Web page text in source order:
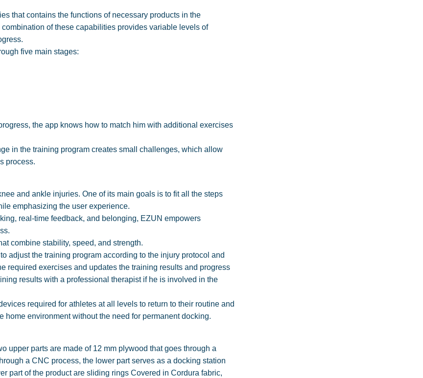
that contains the functions of necessary products in the
of these capabilities provides variable levels of
five main stages:
the app knows how to match him with additional exercises
in the training program creates small challenges, which allow
process.
and ankle injuries. One of its main goals is to fit all the steps
emphasizing the user experience.
real-time feedback, and belonging, EZUN empowers
combine stability, speed, and strength.
adjust the training program according to the injury protocol and
required exercises and updates the training results and progress
results with a professional therapist if he is involved in the
required for athletes at all levels to return to their routine and
environment without the need for permanent docking.
upper parts are made of 12 mm plywood that goes through a
a CNC process, the lower part serves as a docking station
part of the product are sliding rings Covered in Cordura fabric,